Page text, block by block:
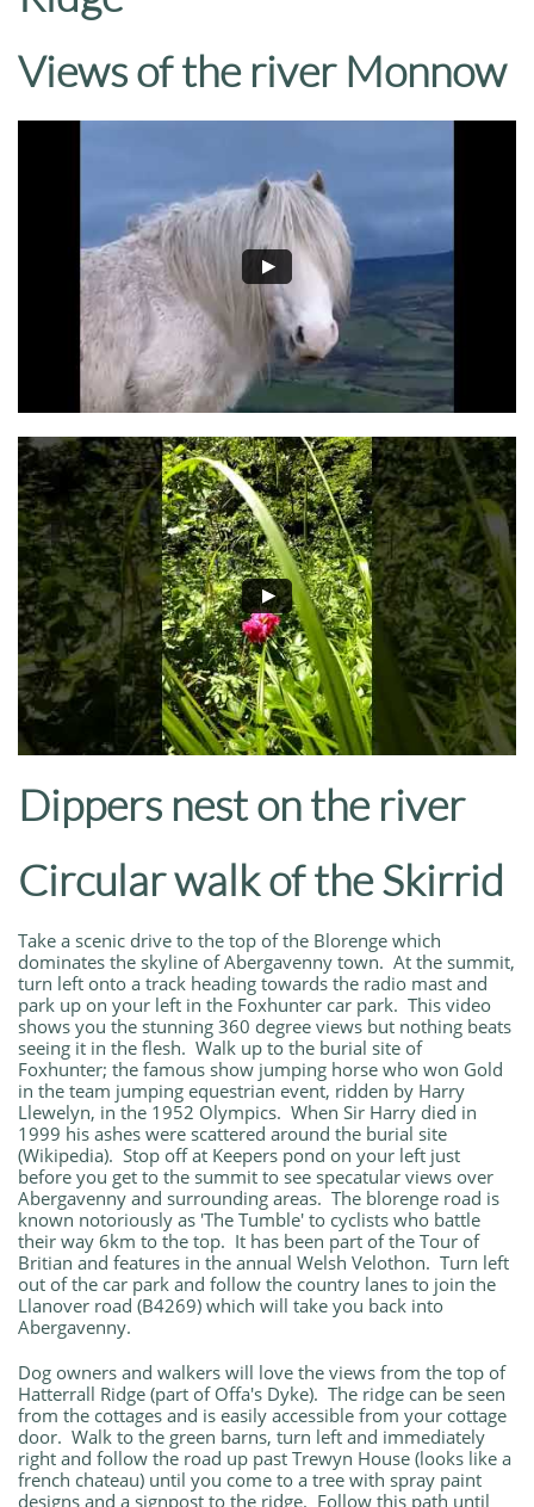
Views of the river Monnow
Dippers nest on the river
Circular walk of the Skirrid
Take a scenic drive to the top of the Blorenge which
dominates the skyline of Abergavenny town. At the summit,
turn left onto a track heading towards the radio mast and
park up on your left in the Foxhunter car park. This video
shows you the stunning 360 degree views but nothing beats
seeing it in the flesh. Walk up to the burial site of
Foxhunter; the famous show jumping horse who won Gold
in the team jumping equestrian event, ridden by Harry
Llewelyn, in the 1952 Olympics. When Sir Harry died in
1999 his ashes were scattered around the burial site
(Wikipedia). Stop off at Keepers pond on your left just
before you get to the summit to see specatular views over
Abergavenny and surrounding areas. The blorenge road is
known notoriously as 'The Tumble' to cyclists who battle
their way 6km to the top. It has been part of the Tour of
Britian and features in the annual Welsh Velothon. Turn left
out of the car park and follow the country lanes to join the
Llanover road (B4269) which will take you back into
Abergavenny.
Dog owners and walkers will love the views from the top of
Hatterrall Ridge (part of Offa's Dyke). The ridge can be seen
from the cottages and is easily accessible from your cottage
door. Walk to the green barns, turn left and immediately
right and follow the road up past Trewyn House (looks like a
french chateau) until you come to a tree with spray paint
designs and a signpost to the ridge. Follow this path until